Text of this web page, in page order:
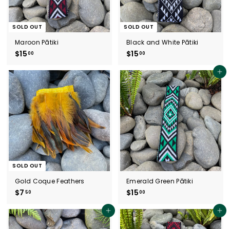
SOLD OUT
Maroon Pātiki
$1500
5
.
0
0
SOLD OUT
Black and White Pātiki
$1500
5
.
0
0
SOLD OUT
Gold Coque Feathers
$7 50
.
5
Add to cart
Emerald Green Pātiki
$1500
5
.
Add to cart Add to cart